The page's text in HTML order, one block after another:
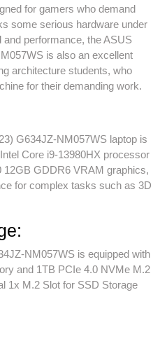
for gamers who demand
some serious hardware under
performance, the ASUS
is also an excellent
architecture students, who
for their demanding work.
G634JZ-NM057WS laptop is
Core i9-13980HX processor
GDDR6 VRAM graphics,
for complex tasks such as 3D
NM057WS is equipped with
and 1TB PCIe 4.0 NVMe M.2
1x M.2 Slot for SSD Storage